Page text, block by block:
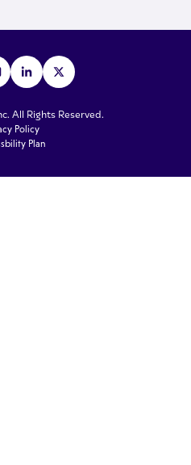
All Rights Reserved.
Policy
Plan